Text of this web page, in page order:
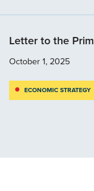
Letter to the
October 1, 2025
ECONOMIC STRATEGY